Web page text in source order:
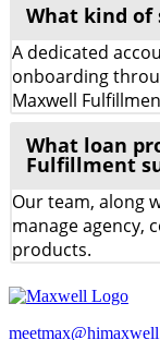
What kind of
A dedicated
onboarding
Maxwell
What loan
Fulfillment
Our team, along
manage agency,
products.